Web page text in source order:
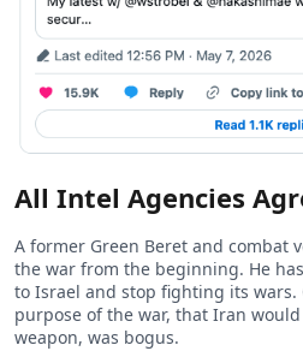
All Intel Agencies
A former Green Beret and combat
the war from the beginning. He
to Israel and stop fighting its wars.
purpose of the war, that Iran
weapon, was bogus.